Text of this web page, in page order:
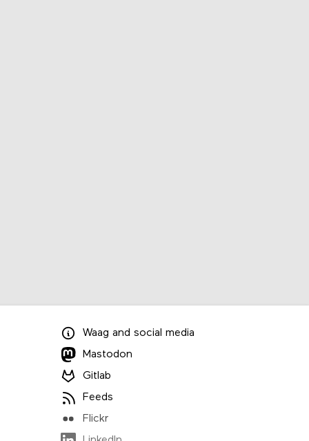
Waag and social media
Mastodon
Gitlab
Feeds
Flickr